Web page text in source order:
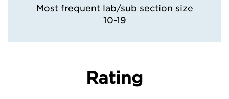
Most frequent lab/sub section size
10-19
Rating